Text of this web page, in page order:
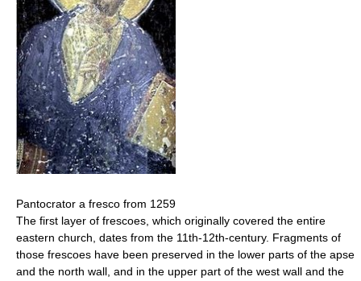
Pantocrator a fresco from 1259
The first layer of frescoes, which originally covered the entire
eastern church, dates from the 11th-12th-century. Fragments of
those frescoes have been preserved in the lower parts of the apse
and the north wall, and in the upper part of the west wall and the